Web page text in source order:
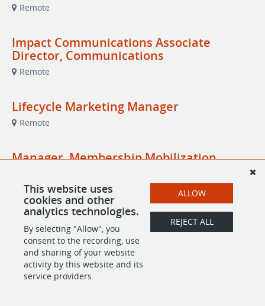
Remote
Impact Communications Associate
Director, Communications
Remote
Lifecycle Marketing Manager
Remote
Manager, Membership Mobilization
This website uses
cookies and other
analytics technologies.
By selecting "Allow", you
consent to the recording, use
and sharing of your website
activity by this website and its
service providers.
ALLOW
REJECT ALL